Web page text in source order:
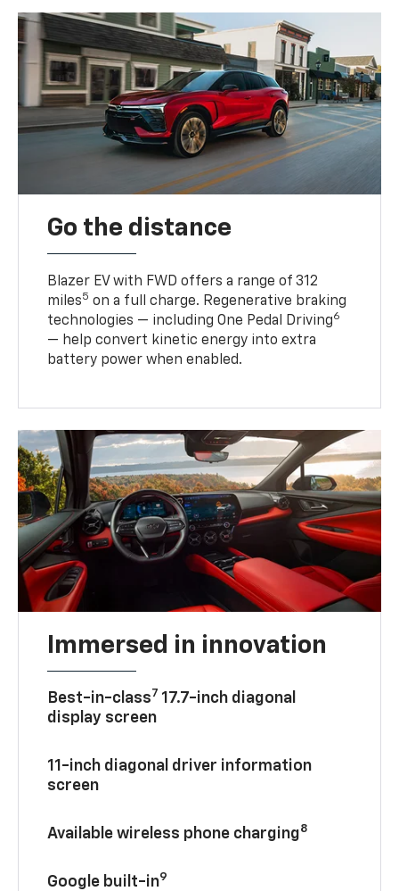
Go the distance
Blazer EV with FWD offers a range of 312
miles5 on a full charge. Regenerative braking
technologies — including One Pedal Driving6
— help convert kinetic energy into extra
battery power when enabled.
Immersed in innovation
Best-in-class7 17.7-inch diagonal
display screen
11-inch diagonal driver information
screen
Available wireless phone charging8
Google built-in9